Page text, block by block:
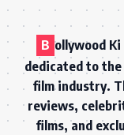
B ollywood
dedicated to
film industry.
reviews,
films, and